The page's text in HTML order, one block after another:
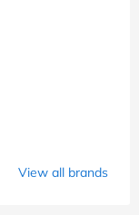
View all brands